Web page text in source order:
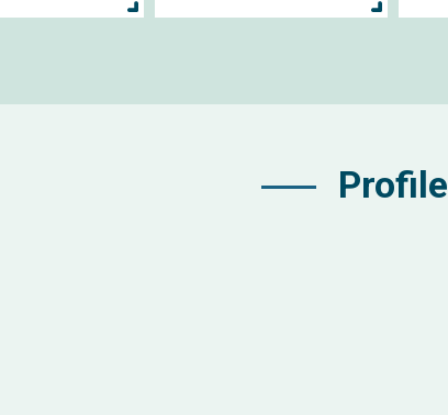
Profile